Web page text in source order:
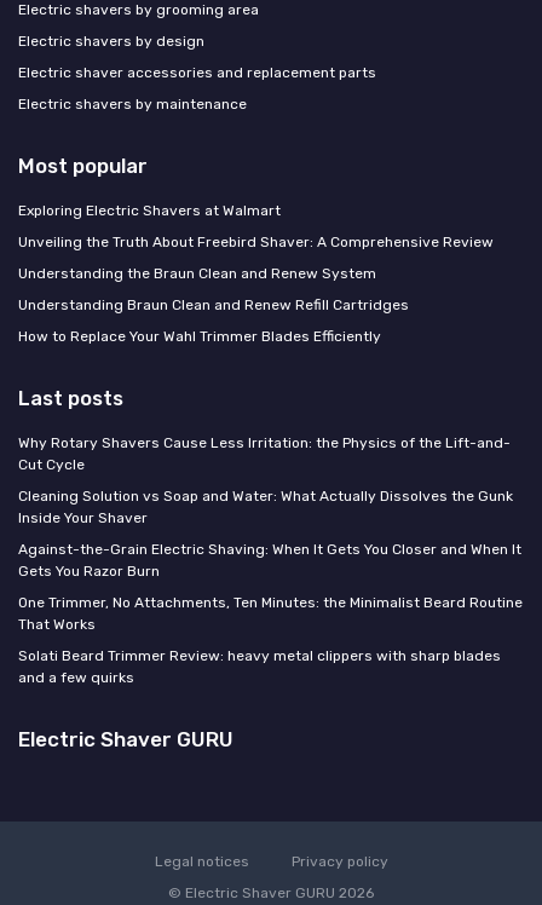
Electric shavers by grooming area
Electric shavers by design
Electric shaver accessories and replacement parts
Electric shavers by maintenance
Most popular
Exploring Electric Shavers at Walmart
Unveiling the Truth About Freebird Shaver: A Comprehensive Review
Understanding the Braun Clean and Renew System
Understanding Braun Clean and Renew Refill Cartridges
How to Replace Your Wahl Trimmer Blades Efficiently
Last posts
Why Rotary Shavers Cause Less Irritation: the Physics of the Lift-and-
Cut Cycle
Cleaning Solution vs Soap and Water: What Actually Dissolves the Gunk
Inside Your Shaver
Against-the-Grain Electric Shaving: When It Gets You Closer and When It
Gets You Razor Burn
One Trimmer, No Attachments, Ten Minutes: the Minimalist Beard Routine
That Works
Solati Beard Trimmer Review: heavy metal clippers with sharp blades
and a few quirks
Electric Shaver GURU
Legal notices
Privacy policy
© Electric Shaver GURU 2026